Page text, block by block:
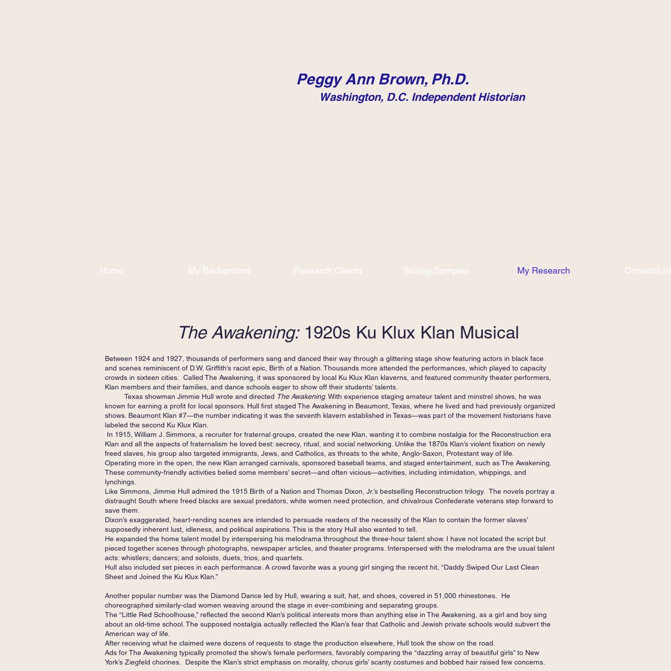
Peggy Ann Brown, Ph.D.
Washington, D.C. Independent Historian
Home My Background Research Clients Writing Samples My Research Contact/
The Awakening: 1920s Ku Klux Klan Musical
Between 1924 and 1927, thousands of performers sang and danced their way through a glittering stage show featuring actors in black face
and scenes reminiscent of D.W. Griffith’s racist epic, Birth of a Nation. Thousands more attended the performances, which played to capacity
crowds in sixteen cities. Called The Awakening, it was sponsored by local Ku Klux Klan klaverns, and featured community theater performers,
Klan members and their families, and dance schools eager to show off their students’ talents.
Texas showman Jimmie Hull wrote and directed The Awakening. With experience staging amateur talent and minstrel shows, he was
known for earning a profit for local sponsors. Hull first staged The Awakening in Beaumont, Texas, where he lived and had previously organized
shows. Beaumont Klan #7—the number indicating it was the seventh klavern established in Texas—was part of the movement historians have
labeled the second Ku Klux Klan.
In 1915, William J. Simmons, a recruiter for fraternal groups, created the new Klan, wanting it to combine nostalgia for the Reconstruction era
Klan and all the aspects of fraternalism he loved best: secrecy, ritual, and social networking. Unlike the 1870s Klan’s violent fixation on newly
freed slaves, his group also targeted immigrants, Jews, and Catholics, as threats to the white, Anglo-Saxon, Protestant way of life.
Operating more in the open, the new Klan arranged carnivals, sponsored baseball teams, and staged entertainment, such as The Awakening.
These community-friendly activities belied some members’ secret—and often vicious—activities, including intimidation, whippings, and
lynchings.
Like Simmons, Jimmie Hull admired the 1915 Birth of a Nation and Thomas Dixon, Jr.’s bestselling Reconstruction trilogy. The novels portray a
distraught South where freed blacks are sexual predators, white women need protection, and chivalrous Confederate veterans step forward to
save them.
Dixon’s exaggerated, heart-rending scenes are intended to persuade readers of the necessity of the Klan to contain the former slaves’
supposedly inherent lust, idleness, and political aspirations. This is the story Hull also wanted to tell.
He expanded the home talent model by interspersing his melodrama throughout the three-hour talent show. I have not located the script but
pieced together scenes through photographs, newspaper articles, and theater programs. Interspersed with the melodrama are the usual talent
acts: whistlers; dancers; and soloists, duets, trios, and quartets.
Hull also included set pieces in each performance. A crowd favorite was a young girl singing the recent hit, “Daddy Swiped Our Last Clean
Sheet and Joined the Ku Klux Klan.”
Another popular number was the Diamond Dance led by Hull, wearing a suit, hat, and shoes, covered in 51,000 rhinestones. He
choreographed similarly-clad women weaving around the stage in ever-combining and separating groups.
The “Little Red Schoolhouse,” reflected the second Klan’s political interests more than anything else in The Awakening, as a girl and boy sing
about an old-time school. The supposed nostalgia actually reflected the Klan’s fear that Catholic and Jewish private schools would subvert the
American way of life.
After receiving what he claimed were dozens of requests to stage the production elsewhere, Hull took the show on the road.
Ads for The Awakening typically promoted the show’s female performers, favorably comparing the “dazzling array of beautiful girls” to New
York’s Ziegfeld chorines. Despite the Klan’s strict emphasis on morality, chorus girls’ scanty costumes and bobbed hair raised few concerns.